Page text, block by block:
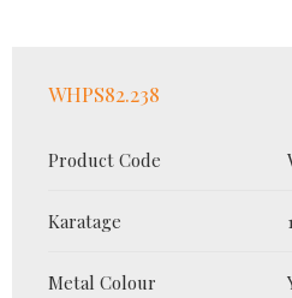
WHPS82.238
Product Code
Karatage
Metal Colour